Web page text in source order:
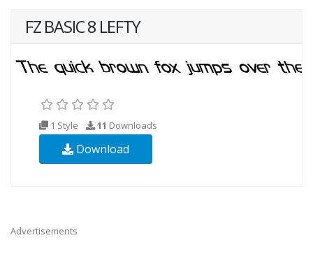
FZ BASIC 8 LEFTY
1 Style 11 Downloads
Download
Advertisements